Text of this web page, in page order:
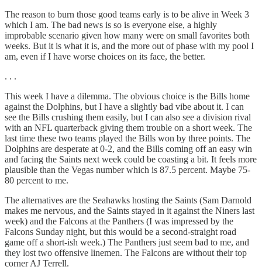
The reason to burn those good teams early is to be alive in Week 3
which I am. The bad news is so is everyone else, a highly
improbable scenario given how many were on small favorites both
weeks. But it is what it is, and the more out of phase with my pool I
am, even if I have worse choices on its face, the better.
. . .
This week I have a dilemma. The obvious choice is the Bills home
against the Dolphins, but I have a slightly bad vibe about it. I can
see the Bills crushing them easily, but I can also see a division rival
with an NFL quarterback giving them trouble on a short week. The
last time these two teams played the Bills won by three points. The
Dolphins are desperate at 0-2, and the Bills coming off an easy win
and facing the Saints next week could be coasting a bit. It feels more
plausible than the Vegas number which is 87.5 percent. Maybe 75-
80 percent to me.
The alternatives are the Seahawks hosting the Saints (Sam Darnold
makes me nervous, and the Saints stayed in it against the Niners last
week) and the Falcons at the Panthers (I was impressed by the
Falcons Sunday night, but this would be a second-straight road
game off a short-ish week.) The Panthers just seem bad to me, and
they lost two offensive linemen. The Falcons are without their top
corner AJ Terrell.